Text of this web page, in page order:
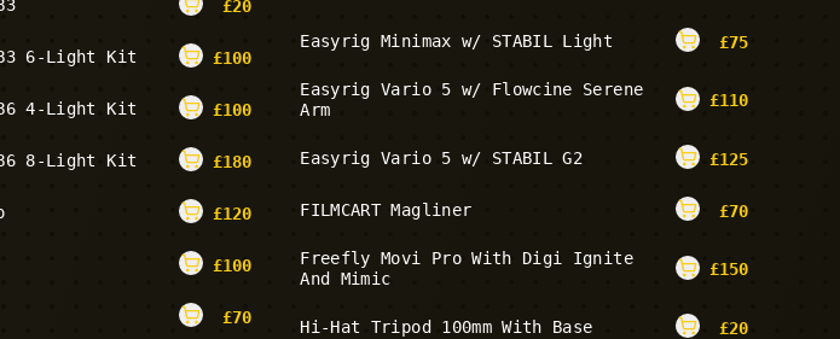
£20
6-Light Kit £100
4-Light Kit £100
8-Light Kit £180
£120
£100
£70
Easyrig Minimax w/ STABIL Light £75
Easyrig Vario 5 w/ Flowcine Serene
Arm
£110
Easyrig Vario 5 w/ STABIL G2 £125
FILMCART Magliner £70
Freefly Movi Pro With Digi Ignite
And Mimic
£150
Hi-Hat Tripod 100mm With Base £20